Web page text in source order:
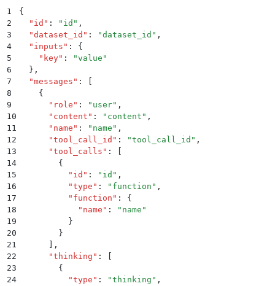
1
{
2
  "
id " : " id " ,
3
  "
dataset_id " : "dataset_id " ,
4
  "
inputs " :
{
5
    "
key" : "value "
6
  }
,
7
  "
messages " :
8
    {
9
      "
role " : " user" ,
10
      "
content " : " content " ,
11
      "
name " : " name " ,
12
      "
tool_call_id " : "tool_call_id " ,
13
      "
tool_calls " :
14
        {
15
          "
id " : " id " ,
16
          "
type " : " function " ,
17
          "
function " :
{
18
            "
name " : " name "
19
          }
20
        }
21
,
22
      "
thinking " :
23
        {
24
          "
type " : "thinking " ,